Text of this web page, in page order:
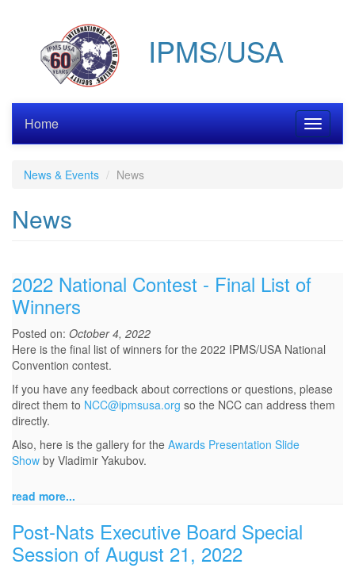
IPMS/USA
Toggle
Home
News & Events News
News
2022 National Contest - Final List of
Winners
Posted on: October 4, 2022
Here is the final list of winners for the 2022 IPMS/USA National
Convention contest.
If you have any feedback about corrections or questions, please
direct them to NCC@ipmsusa.org so the NCC can address them
directly.
Also, here is the gallery for the Awards Presentation Slide
Show by Vladimir Yakubov.
read more...
Post-Nats Executive Board Special
Session of August 21, 2022